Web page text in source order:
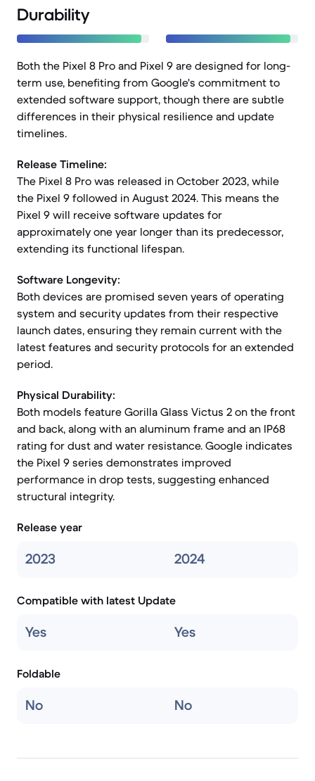
Durability
Both the Pixel 8 Pro and Pixel 9 are designed for long-
term use, benefiting from Google's commitment to
extended software support, though there are subtle
differences in their physical resilience and update
timelines.
Release Timeline:
The Pixel 8 Pro was released in October 2023, while
the Pixel 9 followed in August 2024. This means the
Pixel 9 will receive software updates for
approximately one year longer than its predecessor,
extending its functional lifespan.
Software Longevity:
Both devices are promised seven years of operating
system and security updates from their respective
launch dates, ensuring they remain current with the
latest features and security protocols for an extended
period.
Physical Durability:
Both models feature Gorilla Glass Victus 2 on the front
and back, along with an aluminum frame and an IP68
rating for dust and water resistance. Google indicates
the Pixel 9 series demonstrates improved
performance in drop tests, suggesting enhanced
structural integrity.
Release year
2023 2024
Compatible with latest Update
Yes Yes
Foldable
No No